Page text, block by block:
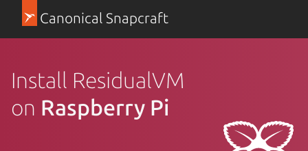
Canonical Snapcraft
Install ResidualVM
on Raspberry Pi